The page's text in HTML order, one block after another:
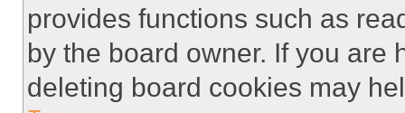
provides functions such as
by the board owner. If you are
deleting board cookies may